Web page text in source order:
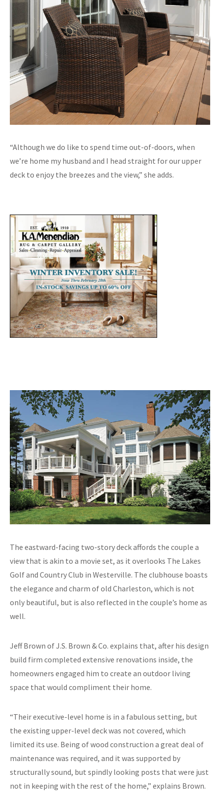
“Although we do like to spend time out-of-doors, when
we’re home my husband and I head straight for our upper
deck to enjoy the breezes and the view,” she adds.
The eastward-facing two-story deck affords the couple a
view that is akin to a movie set, as it overlooks The Lakes
Golf and Country Club in Westerville. The clubhouse boasts
the elegance and charm of old Charleston, which is not
only beautiful, but is also reflected in the couple’s home as
well.
Jeff Brown of J.S. Brown & Co. explains that, after his design
build firm completed extensive renovations inside, the
homeowners engaged him to create an outdoor living
space that would compliment their home.
“Their executive-level home is in a fabulous setting, but
the existing upper-level deck was not covered, which
limited its use. Being of wood construction a great deal of
maintenance was required, and it was supported by
structurally sound, but spindly looking posts that were just
not in keeping with the rest of the home,” explains Brown.